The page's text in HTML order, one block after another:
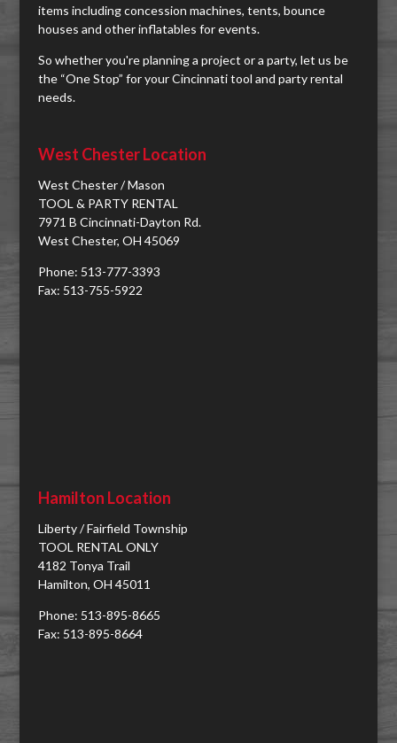
items including concession machines, tents, bounce
houses and other inflatables for events.
So whether you're planning a project or a party, let us be
the “One Stop” for your Cincinnati tool and party rental
needs.
West Chester Location
West Chester / Mason
TOOL & PARTY RENTAL
7971 B Cincinnati-Dayton Rd.
West Chester, OH 45069
Phone: 513-777-3393
Fax: 513-755-5922
Hamilton Location
Liberty / Fairfield Township
TOOL RENTAL ONLY
4182 Tonya Trail
Hamilton, OH 45011
Phone: 513-895-8665
Fax: 513-895-8664